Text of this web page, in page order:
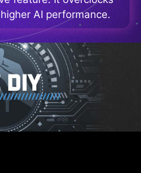
AI performance.
DIY